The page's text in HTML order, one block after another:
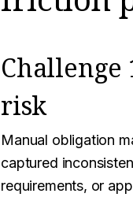
risk
Manual obligation
captured
requirements, or